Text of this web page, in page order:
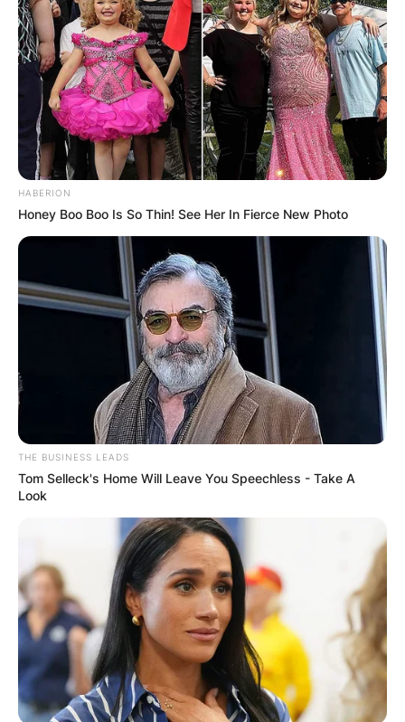
HABERION
Honey Boo Boo Is So Thin! See Her In Fierce New Photo
THE BUSINESS LEADS
Tom Selleck's Home Will Leave You Speechless - Take A
Look